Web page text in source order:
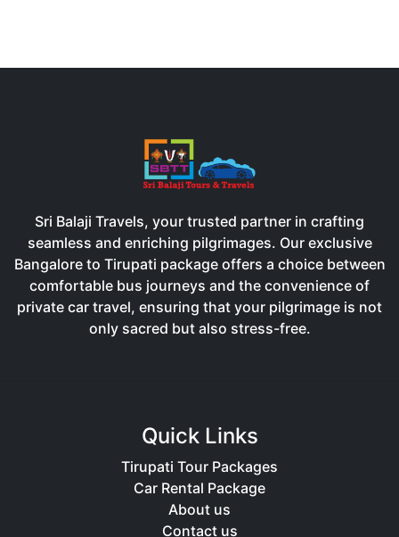
Sri Balaji Travels, your trusted partner in crafting
seamless and enriching pilgrimages. Our exclusive
Bangalore to Tirupati package offers a choice between
comfortable bus journeys and the convenience of
private car travel, ensuring that your pilgrimage is not
only sacred but also stress-free.
Quick Links
Tirupati Tour Packages
Car Rental Package
About us
Contact us